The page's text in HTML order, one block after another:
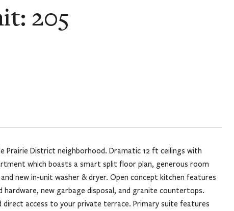
205
Prairie District neighborhood. Dramatic 12 ft ceilings with
which boasts a smart split floor plan, generous room
new in-unit washer & dryer. Open concept kitchen features
hardware, new garbage disposal, and granite countertops.
access to your private terrace. Primary suite features